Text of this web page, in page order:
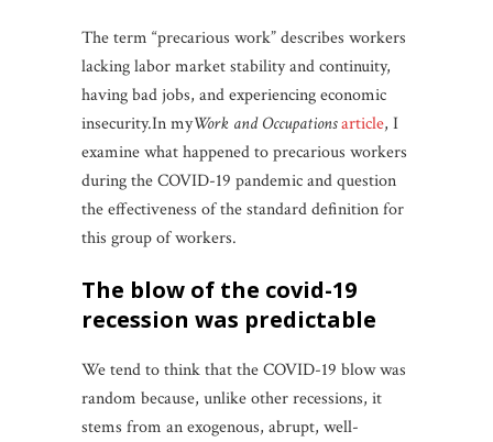
The term “precarious work” describes workers
lacking labor market stability and continuity,
having bad jobs, and experiencing economic
insecurity.In myWork and Occupationsarticle, I
examine what happened to precarious workers
during the COVID-19 pandemic and question
the effectiveness of the standard definition for
this group of workers.
the blow of the covid-19
recession was predictable
We tend to think that the COVID-19 blow was
random because, unlike other recessions, it
stems from an exogenous, abrupt, well-